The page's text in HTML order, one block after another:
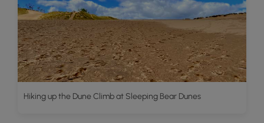
Hiking up the Dune Climb at Sleeping Bear Dunes